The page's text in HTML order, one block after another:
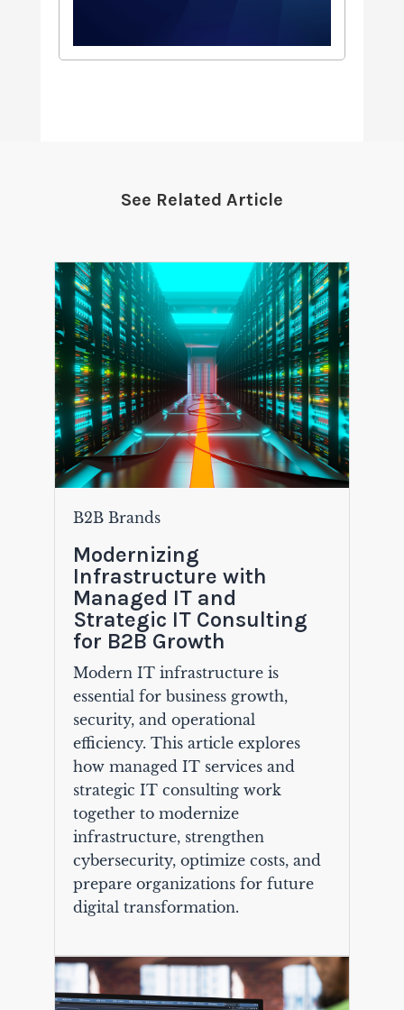
See Related Article
B2B Brands
Modernizing
Infrastructure with
Managed IT and
Strategic IT Consulting
for B2B Growth
Modern IT infrastructure is
essential for business growth,
security, and operational
efficiency. This article explores
how managed IT services and
strategic IT consulting work
together to modernize
infrastructure, strengthen
cybersecurity, optimize costs, and
prepare organizations for future
digital transformation.